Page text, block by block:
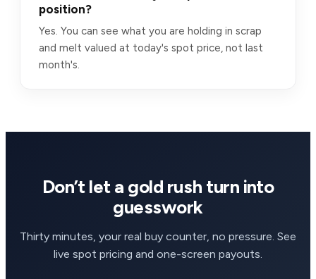
position?
Yes. You can see what you are holding in scrap
and melt valued at today's spot price, not last
month's.
Don’t let a gold rush turn into
guesswork
Thirty minutes, your real buy counter, no pressure. See
live spot pricing and one-screen payouts.